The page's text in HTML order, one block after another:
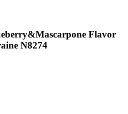
Flavor
N8274